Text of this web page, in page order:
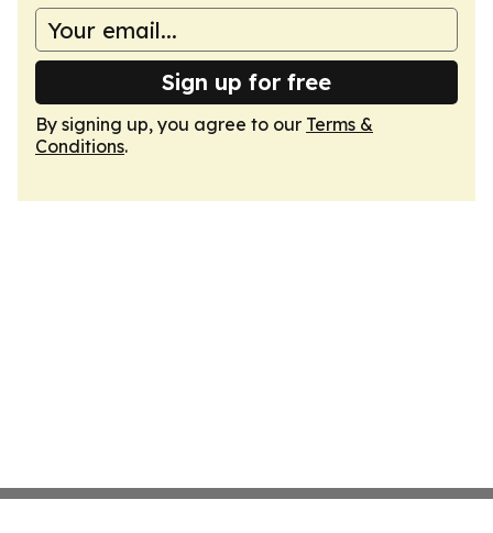
Sign up for free
By signing up, you agree to our Terms &
Conditions.